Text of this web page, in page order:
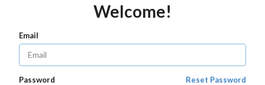
Welcome!
Email
Password Reset Password